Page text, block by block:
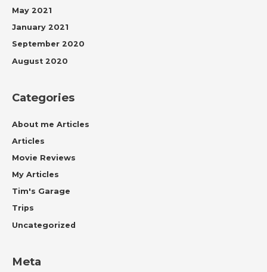
May 2021
January 2021
September 2020
August 2020
Categories
About me Articles
Articles
Movie Reviews
My Articles
Tim's Garage
Trips
Uncategorized
Meta